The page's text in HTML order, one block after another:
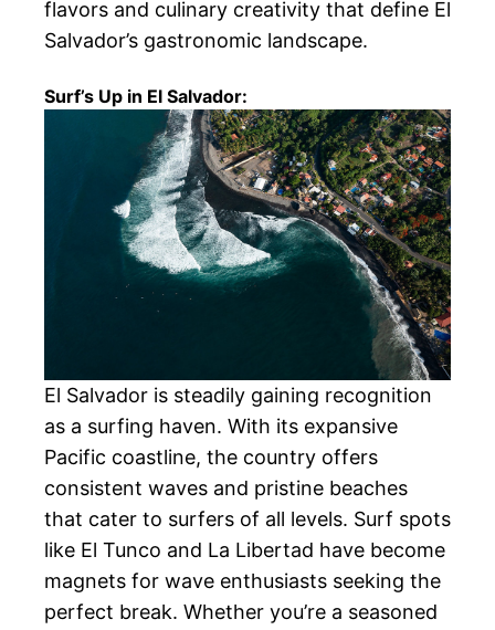
flavors and culinary creativity that define El
Salvador’s gastronomic landscape.
Surf’s Up in El Salvador:
El Salvador is steadily gaining recognition
as a surfing haven. With its expansive
Pacific coastline, the country offers
consistent waves and pristine beaches
that cater to surfers of all levels. Surf spots
like El Tunco and La Libertad have become
magnets for wave enthusiasts seeking the
perfect break. Whether you’re a seasoned